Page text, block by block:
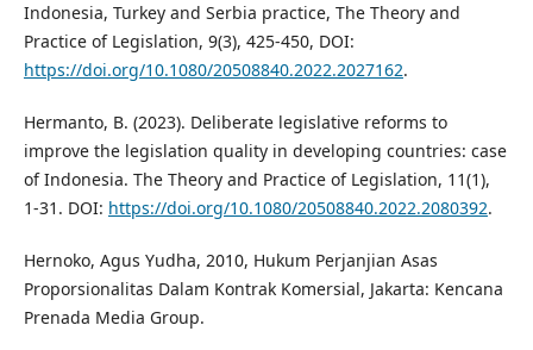
Indonesia, Turkey and Serbia practice, The Theory and
Practice of Legislation, 9(3), 425-450, DOI:
https://doi.org/10.1080/20508840.2022.2027162.
Hermanto, B. (2023). Deliberate legislative reforms to
improve the legislation quality in developing countries: case
of Indonesia. The Theory and Practice of Legislation, 11(1),
1-31. DOI: https://doi.org/10.1080/20508840.2022.2080392.
Hernoko, Agus Yudha, 2010, Hukum Perjanjian Asas
Proporsionalitas Dalam Kontrak Komersial, Jakarta: Kencana
Prenada Media Group.